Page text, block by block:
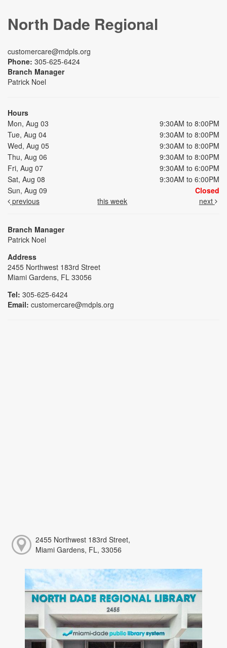
North Dade Regional
customercare@mdpls.org
Phone: 305-625-6424
Branch Manager
Patrick Noel
Hours
Mon, Aug 03
9:30AM to 8:00PM
Tue, Aug 04
9:30AM to 8:00PM
Wed, Aug 05
9:30AM to 8:00PM
Thu, Aug 06
9:30AM to 8:00PM
Fri, Aug 07
9:30AM to 6:00PM
Sat, Aug 08
9:30AM to 6:00PM
Sun, Aug 09
Closed
previous
this week next
Branch Manager
Patrick Noel
Address
2455 Northwest 183rd Street
Miami Gardens, FL 33056
Tel: 305-625-6424
Email: customercare@mdpls.org
2455 Northwest 183rd Street,
Miami Gardens, FL, 33056